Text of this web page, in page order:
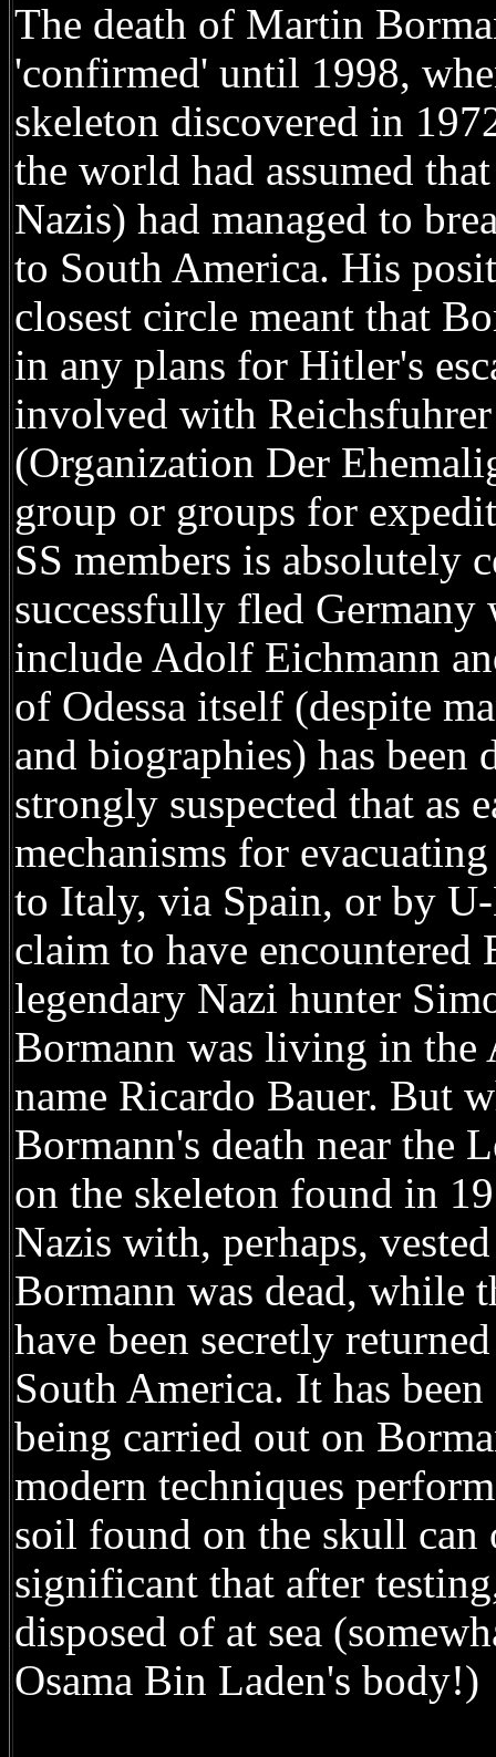
The death of Martin
'confirmed' until 1998,
skeleton discovered in
the world had assumed
Nazis) had managed to
to South America. His
closest circle meant that
in any plans for Hitler's
involved with
(Organization Der
group or groups for
SS members is absolutely
successfully fled
include Adolf Eichmann
of Odessa itself (despite
and biographies) has
strongly suspected that as
mechanisms for
to Italy, via Spain, or by
claim to have
legendary Nazi hunter
Bormann was living in the
name Ricardo Bauer. But
Bormann's death near the
on the skeleton found in
Nazis with, perhaps,
Bormann was dead, while
have been secretly
South America. It has
being carried out on
modern techniques
soil found on the skull can
significant that after
disposed of at sea
Osama Bin Laden's body!)